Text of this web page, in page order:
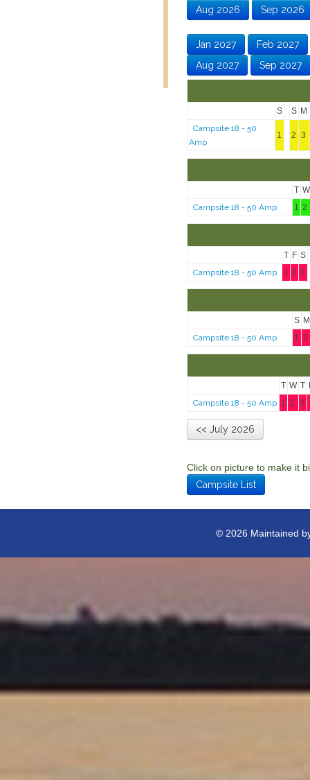
Aug 2026
Sep 2026
Jan 2027
Feb 2027
Aug 2027
Sep 2027
S S M
Campsite 18 - 50
Amp
1 2 3
T W
Campsite 18 - 50 Amp
1 2
T F S
Campsite 18 - 50 Amp
1 2 3
S M
Campsite 18 - 50 Amp
1 2
T W T
Campsite 18 - 50 Amp 1 2 3
<< July 2026
Click on picture to make it
Campsite List
© 2026 Maintained